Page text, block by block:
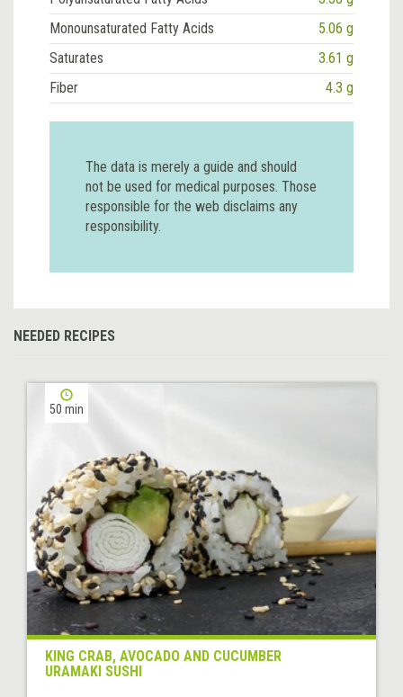
Monounsaturated Fatty Acids
5.06 g
Saturates
3.61 g
Fiber
4.3 g
The data is merely a guide and should
not be used for medical purposes. Those
responsible for the web disclaims any
responsibility.
NEEDED RECIPES
50 min
KING CRAB, AVOCADO AND CUCUMBER
URAMAKI SUSHI